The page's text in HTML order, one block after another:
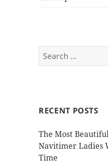
Search
for:
RECENT POSTS
The Most
Navitimer Ladies
Time